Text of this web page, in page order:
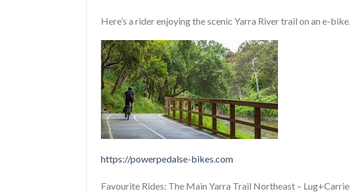
Here’s a rider enjoying the scenic Yarra River trail on an e-bike.
https://powerpedalse-bikes.com
Favourite Rides: The Main Yarra Trail Northeast – Lug+Carrie